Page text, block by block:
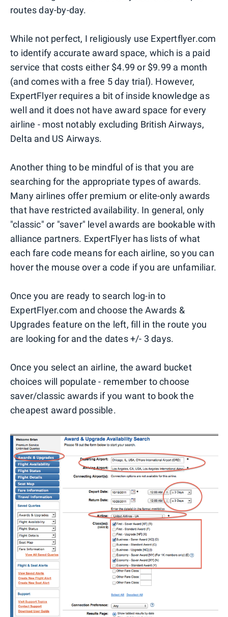
routes day-by-day.
While not perfect, I religiously use Expertflyer.com
to identify accurate award space, which is a paid
service that costs either $4.99 or $9.99 a month
(and comes with a free 5 day trial). However,
ExpertFlyer requires a bit of inside knowledge as
well and it does not have award space for every
airline - most notably excluding British Airways,
Delta and US Airways.
Another thing to be mindful of is that you are
searching for the appropriate types of awards.
Many airlines offer premium or elite-only awards
that have restricted availability. In general, only
"classic" or "saver" level awards are bookable with
alliance partners. ExpertFlyer has lists of what
each fare code means for each airline, so you can
hover the mouse over a code if you are unfamiliar.
Once you are ready to search log-in to
ExpertFlyer.com and choose the Awards &
Upgrades feature on the left, fill in the route you
are looking for and the dates +/- 3 days.
Once you select an airline, the award bucket
choices will populate - remember to choose
saver/classic awards if you want to book the
cheapest award possible.